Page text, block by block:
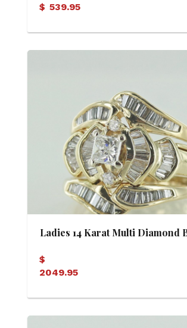
$ 539.95
Ladies 14 Karat Multi Diamond
$
2049.95